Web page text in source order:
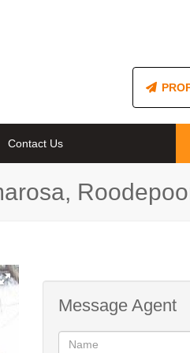
Contact Us
Message Agent